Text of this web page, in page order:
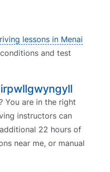
lessons in Menai
and test
You are in the right
instructors can
22 hours of
near me, or manual